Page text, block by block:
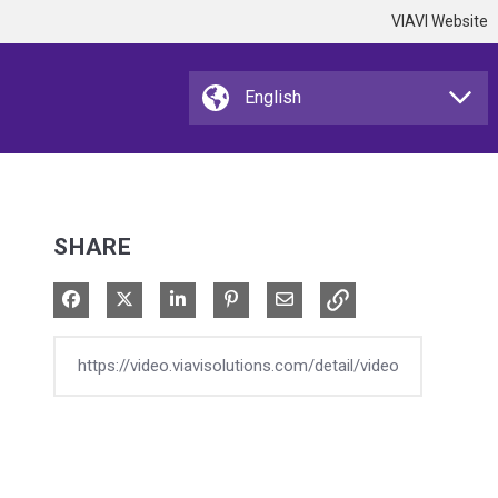
VIAVI Website
SHARE
Share on Facebook
Share on XShare on LinkedIn
Pin on Pinterest
Share via Email